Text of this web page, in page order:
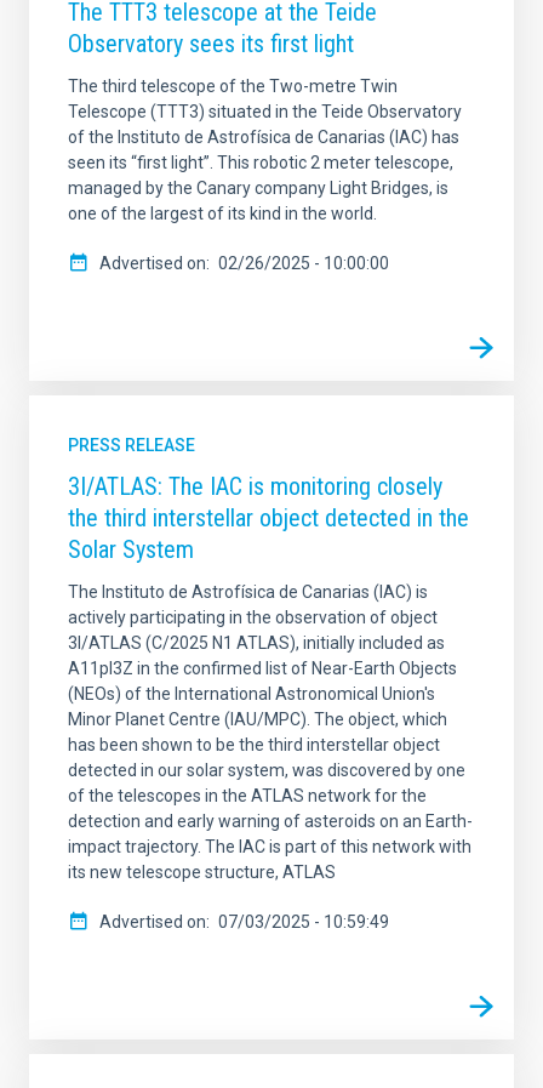
The TTT3 telescope at the Teide
Observatory sees its first light
The third telescope of the Two-metre Twin
Telescope (TTT3) situated in the Teide Observatory
of the Instituto de Astrofísica de Canarias (IAC) has
seen its “first light”. This robotic 2 meter telescope,
managed by the Canary company Light Bridges, is
one of the largest of its kind in the world.
Advertised on 02/26/2025 - 10:00:00
PRESS RELEASE
3I/ATLAS: The IAC is monitoring closely
the third interstellar object detected in the
Solar System
The Instituto de Astrofísica de Canarias (IAC) is
actively participating in the observation of object
3I/ATLAS (C/2025 N1 ATLAS), initially included as
A11pl3Z in the confirmed list of Near-Earth Objects
(NEOs) of the International Astronomical Union's
Minor Planet Centre (IAU/MPC). The object, which
has been shown to be the third interstellar object
detected in our solar system, was discovered by one
of the telescopes in the ATLAS network for the
detection and early warning of asteroids on an Earth-
impact trajectory. The IAC is part of this network with
its new telescope structure, ATLAS
Advertised on 07/03/2025 - 10:59:49